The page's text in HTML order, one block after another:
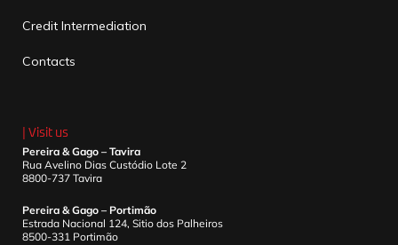
Credit Intermediation
Contacts
| Visit us
Pereira & Gago – Tavira
Rua Avelino Dias Custódio Lote 2
8800-737 Tavira
Pereira & Gago – Portimão
Estrada Nacional 124, Sitio dos Palheiros
8500-331 Portimão